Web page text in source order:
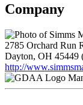
Company
2785 Orchard Run
Dayton, OH 45449
http://